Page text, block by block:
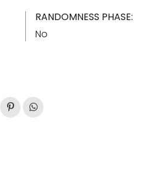
RANDOMNESS PHASE:
No